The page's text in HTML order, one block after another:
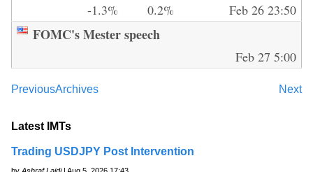
-1.3% 0.2% Feb 26 23:50
FOMC's Mester speech
Feb 27 5:00
Previous Next
Archives
Latest IMTs
Trading USDJPY Post Intervention